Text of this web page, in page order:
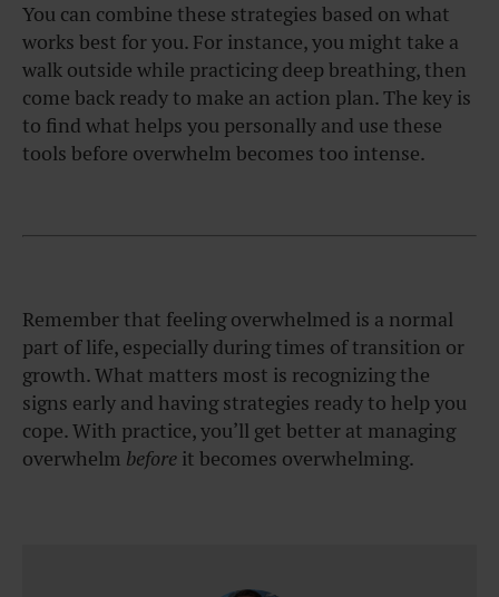
You can combine these strategies based on what
works best for you. For instance, you might take a
walk outside while practicing deep breathing, then
come back ready to make an action plan. The key is
to find what helps you personally and use these
tools before overwhelm becomes too intense.
Remember that feeling overwhelmed is a normal
part of life, especially during times of transition or
growth. What matters most is recognizing the
signs early and having strategies ready to help you
cope. With practice, you’ll get better at managing
overwhelm before it becomes overwhelming.